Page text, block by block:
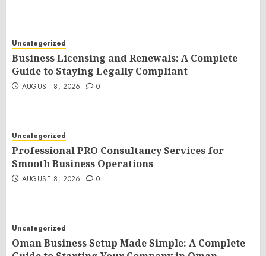
Uncategorized
Business Licensing and Renewals: A Complete
Guide to Staying Legally Compliant
AUGUST 8, 2026 0
Uncategorized
Professional PRO Consultancy Services for
Smooth Business Operations
AUGUST 8, 2026 0
Uncategorized
Oman Business Setup Made Simple: A Complete